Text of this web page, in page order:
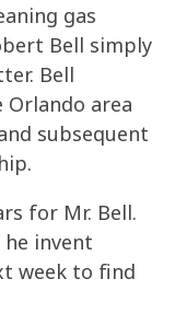
gas
Bell simply
Bell
area
subsequent
for Mr. Bell.
invent
week to find